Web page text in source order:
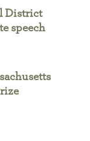
District
speech